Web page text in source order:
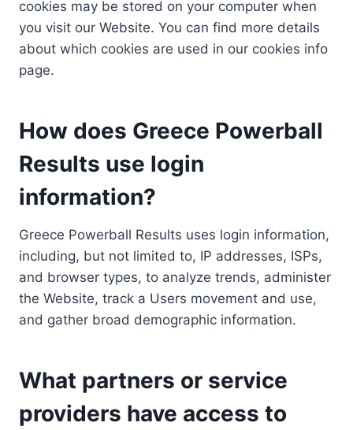
cookies may be stored on your computer when
you visit our Website. You can find more details
about which cookies are used in our cookies info
page.
How does Greece Powerball
Results use login
information?
Greece Powerball Results uses login information,
including, but not limited to, IP addresses, ISPs,
and browser types, to analyze trends, administer
the Website, track a Users movement and use,
and gather broad demographic information.
What partners or service
providers have access to